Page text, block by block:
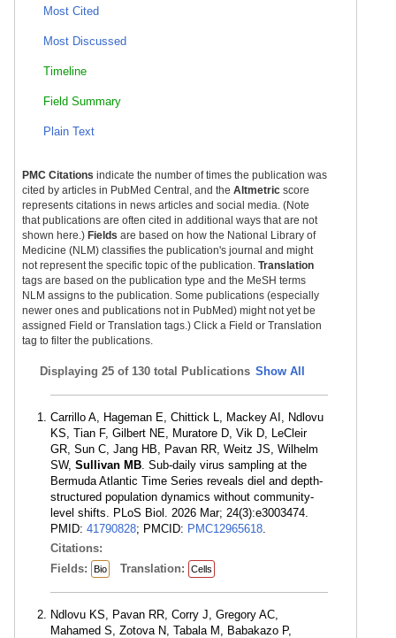
Most Cited
Most Discussed
Timeline
Field Summary
Plain Text
PMC Citations indicate the number of times the publication was
cited by articles in PubMed Central, and the Altmetric score
represents citations in news articles and social media. (Note
that publications are often cited in additional ways that are not
shown here.) Fields are based on how the National Library of
Medicine (NLM) classifies the publication's journal and might
not represent the specific topic of the publication. Translation
tags are based on the publication type and the MeSH terms
NLM assigns to the publication. Some publications (especially
newer ones and publications not in PubMed) might not yet be
assigned Field or Translation tags.) Click a Field or Translation
tag to filter the publications.
Displaying 25 of 130 total Publications Show All
Carrillo A, Hageman E, Chittick L, Mackey AI, Ndlovu
KS, Tian F, Gilbert NE, Muratore D, Vik D, LeCleir
GR, Sun C, Jang HB, Pavan RR, Weitz JS, Wilhelm
SW, Sullivan MB. Sub-daily virus sampling at the
Bermuda Atlantic Time Series reveals diel and depth-
structured population dynamics without community-
level shifts. PLoS Biol. 2026 Mar; 24(3):e3003474.
PMID: 41790828; PMCID: PMC12965618.
Citations:
Fields:
Bio Translation: Cells
Ndlovu KS, Pavan RR, Corry J, Gregory AC,
Mahamed S, Zotova N, Tabala M, Babakazo P,